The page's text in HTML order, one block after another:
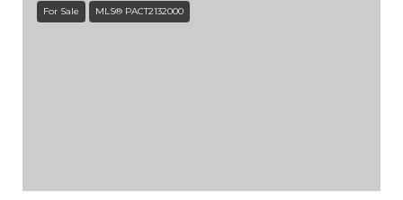
For Sale MLS® PACT2132000